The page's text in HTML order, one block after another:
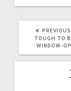
TOUGH TO
WINDOW-